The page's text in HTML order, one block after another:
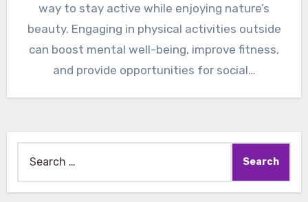
way to stay active while enjoying nature’s
beauty. Engaging in physical activities outside
can boost mental well-being, improve fitness,
and provide opportunities for social…
for: